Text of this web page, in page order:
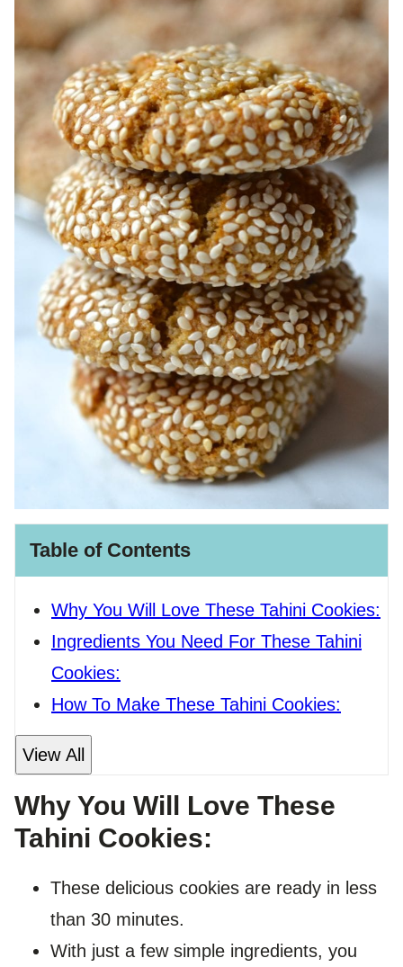
Table of Contents
Why You Will Love These Tahini Cookies:
Ingredients You Need For These Tahini
Cookies:
How To Make These Tahini Cookies:
View All
Why You Will Love These
Tahini Cookies:
These delicious cookies are ready in less
than 30 minutes.
With just a few simple ingredients, you